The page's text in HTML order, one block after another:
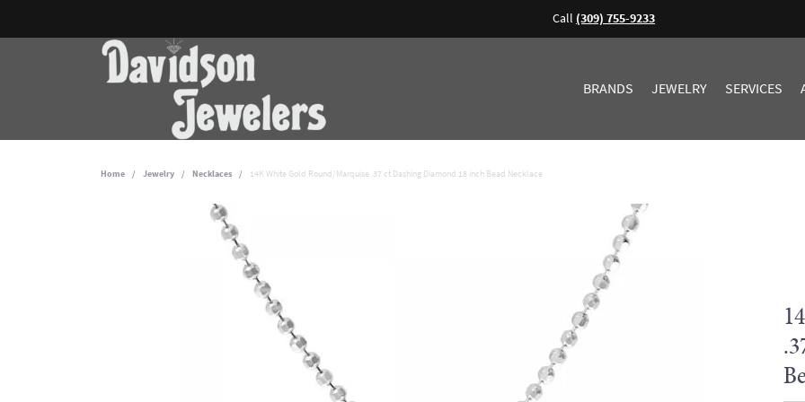
Call (309) 755-9233
BRANDS JEWELRY SERVICES
Home Jewelry Necklaces 14K White Gold Round/Marquise .37 ct Dashing Diamond 18 inch Bead Necklace